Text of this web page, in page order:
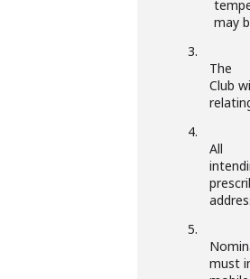
may
3.
The
Club
4.
All
5.
must